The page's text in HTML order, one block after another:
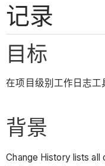
记录
目标
在项目级别工作日志工
背景
Change History lists all